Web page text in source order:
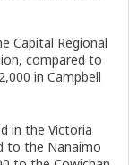
Capital Regional
compared to
in Campbell
in the Victoria
to the Nanaimo